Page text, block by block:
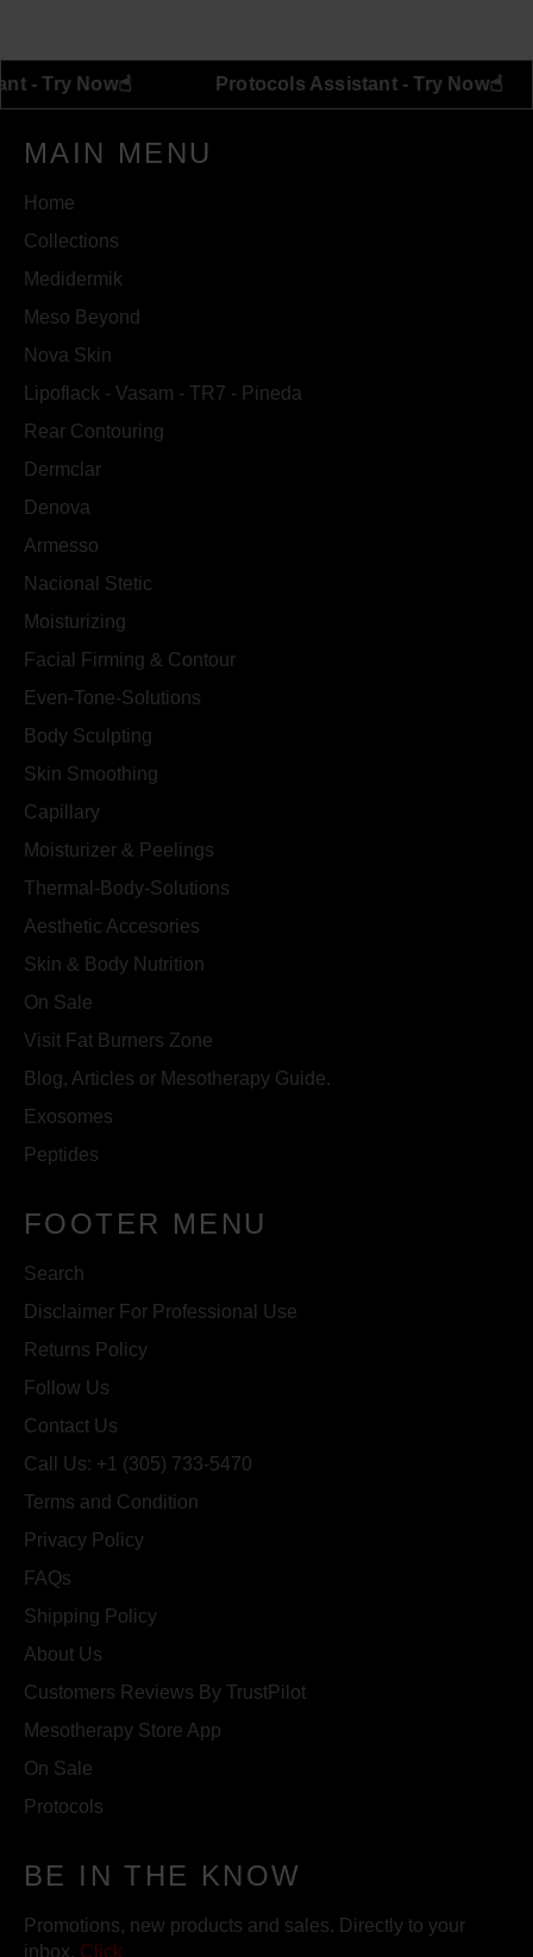
Assistant - Try Now ☝︎ Protocols Assistant - Try
MAIN MENU
Home
Collections
Medidermik
Meso Beyond
Nova Skin
Lipoflack - Vasam - TR7 - Pineda
Rear Contouring
Dermclar
Denova
Armesso
Nacional Stetic
Moisturizing
Facial Firming & Contour
Even-Tone-Solutions
Body Sculpting
Skin Smoothing
Capillary
Moisturizer & Peelings
Thermal-Body-Solutions
Aesthetic Accesories
Skin & Body Nutrition
On Sale
Visit Fat Burners Zone
Blog, Articles or Mesotherapy Guide.
Exosomes
Peptides
FOOTER MENU
Search
Disclaimer For Professional Use
Returns Policy
Follow Us
Contact Us
Call Us: +1 (305) 733-5470
Terms and Condition
Privacy Policy
FAQs
Shipping Policy
About Us
Customers Reviews By TrustPilot
Mesotherapy Store App
On Sale
Protocols
BE IN THE KNOW
Promotions, new products and sales. Directly to your
inbox. Click